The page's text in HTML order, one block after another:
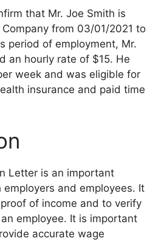
that Mr. Joe Smith is
from 03/01/2021 to
period of employment, Mr.
an hourly rate of $15. He
week and was eligible for
insurance and paid time
Letter is an important
and employees. It
of income and to verify
employee. It is important
accurate wage